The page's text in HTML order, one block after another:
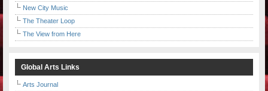
New City Music
The Theater Loop
The View from Here
Global Arts Links
Arts Journal